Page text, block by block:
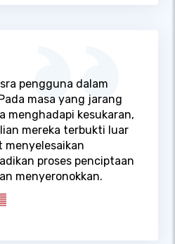
pengguna dalam
masa yang jarang
menghadapi kesukaran,
mereka terbukti luar
menyelesaikan
proses penciptaan
menyeronokkan.